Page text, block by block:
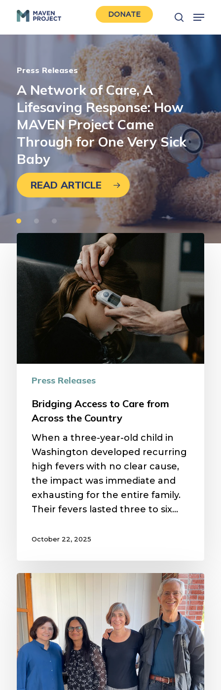
main
DONATE
search
Menu
Press Releases
A Network of Care, A
Lifesaving Response: How
MAVEN Project Came
Through for One Very Sick
Baby
READ ARTICLE
Featured
Islands are Geographic. Care
Shouldn’t Be: Pediatric Care
on Martha’s Vineyard
Volunteer Spotlights
Deborah Gold, MD Champion
Award: Dr. Lawrence Lusk
Access
to
Care
from
Across
Press Releases
Bridging Access to Care from
Across the Country
When a three-year-old child in
Washington developed recurring
high fevers with no clear cause,
the impact was immediate and
exhausting for the entire family.
Their fevers lasted three to six…
October 22, 2025
Breaking
Barriers
to
Diabetes
Care